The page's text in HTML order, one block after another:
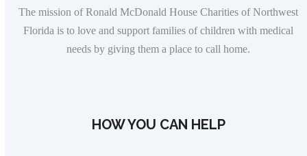
The mission of Ronald McDonald House Charities of Northwest
Florida is to love and support families of children with medical
needs by giving them a place to call home.
HOW YOU CAN HELP